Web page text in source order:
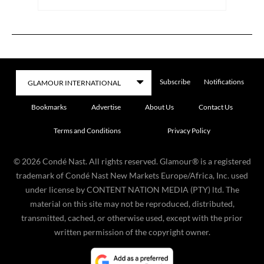
Subscribe Notifications
Bookmarks Advertise About Us Contact Us
Terms and Conditions Privacy Policy
© 2026 Condé Nast. All rights reserved. Glamour® is a registered
trademark of Condé Nast New Markets Europe/Africa, Inc. used
under license by CONTENT NATION MEDIA (PTY) ltd. The
material on this site may not be reproduced, distributed,
transmitted, cached, or otherwise used, except with the prior
written permission of the copyright owner.